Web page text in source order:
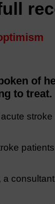
of
to treat.